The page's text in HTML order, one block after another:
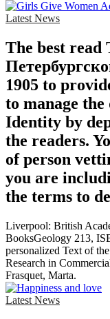
Latest News
The best read
1905 to
to manage
Identity by
the readers.
of person
you are
the terms to
Liverpool: British
BooksGeology 213,
personalized Text of
Research in
Frasquet, Marta.
Latest News